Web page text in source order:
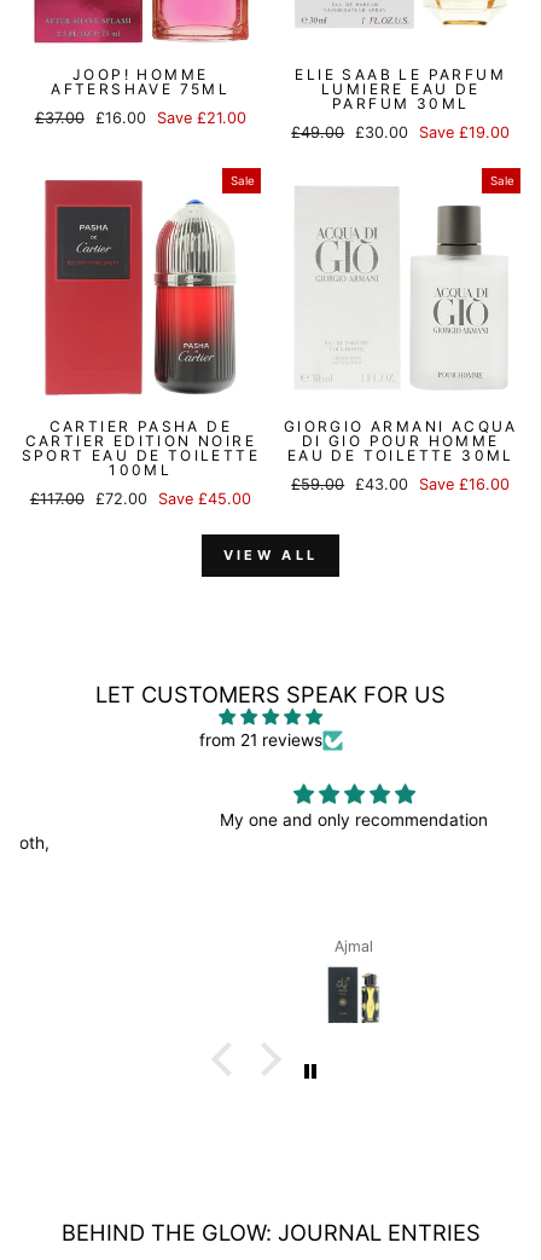
JOOP! HOMME
AFTERSHAVE 75ML
Regular
£37.00
Sale
£16.00 Save £21.00
ELIE SAAB LE PARFUM
LUMIERE EAU DE
PARFUM 30ML
Regular
£49.00 Sale
£30.00 Save £19.00
Sale
CARTIER PASHA DE
CARTIER EDITION NOIRE
SPORT EAU DE TOILETTE
100ML
Regular
£117.00
Sale
£72.00 Save £45.00
Sale
GIORGIO ARMANI ACQUA
DI GIO POUR HOMME
EAU DE TOILETTE 30ML
Regular
£59.00 Sale
£43.00 Save £16.00
VIEW ALL
LET CUSTOMERS SPEAK FOR US
from 21 reviews
My one and only recommendation
BEHIND THE GLOW: JOURNAL ENTRIES